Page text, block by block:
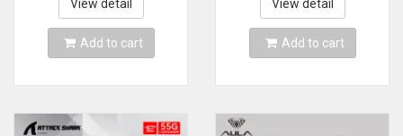
mouse charging
RGB bottom
View detail
Add to cart
Dual Mode Optical
Mice
View detail
Add to cart